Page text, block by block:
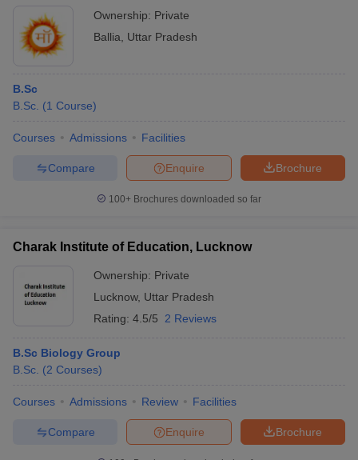
Cut offBHU CUET Cut off CUET Cutoff
SyllabusIIT JAM Result
IIT JAM cut off
Question PaperAP PGCET Merit List
in GujaratGovt. Universities in West Bengal
in AllahabadPrivate Degree Colleges in Varanasi
Ownership: Private
Ballia
Uttar Pradesh
B.Sc
B.Sc. (1 Course)
Courses Admissions Facilities
Brochure
Enquire
Compare
100+ Brochures downloaded so far
Charak Institute of Education, Lucknow
Ownership: Private
Lucknow, Uttar Pradesh
Rating: 4.5/5 2 Reviews
B.Sc Biology Group
B.Sc. (2 Courses)
Courses Admissions Review Facilities
Brochure
Enquire
Compare